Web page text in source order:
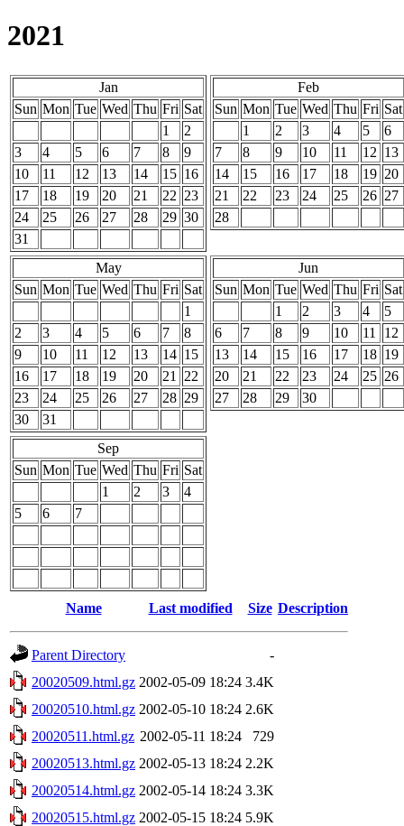
2021
Jan
Sun Mon Tue Wed Thu Fri Sat
1
2
3
4 5 6 7 8
9
10
11 12 13 14 15 16
17
18 19 20 21 22 23
24
25 26 27 28 29 30
31
Feb
Sun Mon Tue Wed Thu Fri Sat
1
2 3 4 5
6
7
8 9 10 11 12 13
14
15 16 17 18 19 20
21
22 23 24 25 26 27
28
May
Sun Mon Tue Wed Thu Fri Sat
1
2
3 4 5 6 7
8
9
10 11 12 13 14 15
16
17 18 19 20 21
22
23
24 25 26 27 28 29
30
31
Jun
Sun Mon Tue Wed Thu Fri Sat
1
2 3 4
5
6
7 8 9 10 11
12
13
14 15 16 17 18 19
20
21 22 23 24 25 26
27
28 29 30
Sep
Sun Mon Tue Wed Thu Fri Sat
1
2 3
4
5
6 7
Name Last modified Size Description
Parent Directory
-
20020509.html.gz 2002-05-09 18:24 3.4K
20020510.html.gz 2002-05-10 18:24 2.6K
20020511.html.gz 2002-05-11 18:24
729
20020513.html.gz 2002-05-13 18:24 2.2K
20020514.html.gz 2002-05-14 18:24 3.3K
20020515.html.gz 2002-05-15 18:24 5.9K